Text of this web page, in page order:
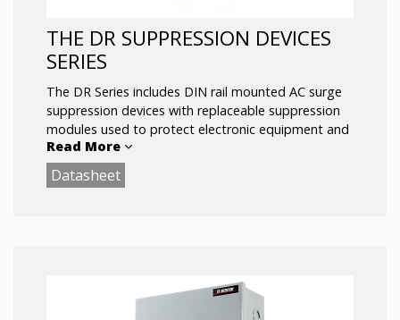
THE DR SUPPRESSION DEVICES
SERIES
The DR Series includes DIN rail mounted AC surge
suppression devices with replaceable suppression
modules used to protect electronic equipment and
systems from transient over-voltages.
The DR Series offers bipolar bi-directional Silicon
Key Features:
Read More
Datasheet